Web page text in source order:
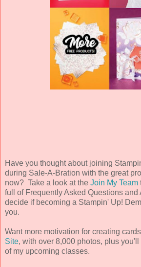
Have you thought about joining
during Sale-A-Bration with the great
now? Take a look at the Join My Team
full of Frequently Asked Questions and
decide if becoming a Stampin' Up!
you.
Want more motivation for creating
Site, with over 8,000 photos, plus
of my upcoming classes.